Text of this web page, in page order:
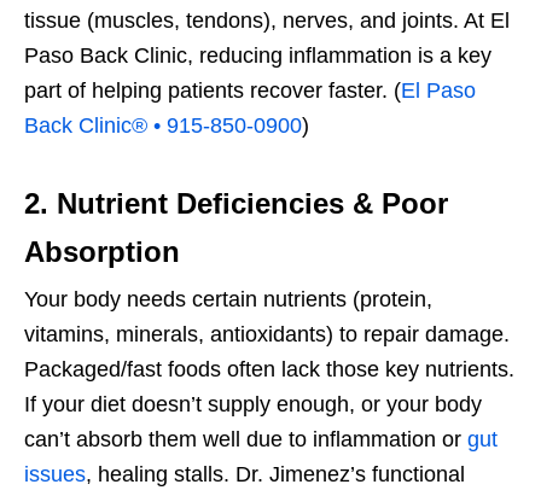
tissue (muscles, tendons), nerves, and joints. At El
Paso Back Clinic, reducing inflammation is a key
part of helping patients recover faster. (El Paso
Back Clinic® • 915-850-0900)
2. Nutrient Deficiencies & Poor
Absorption
Your body needs certain nutrients (protein,
vitamins, minerals, antioxidants) to repair damage.
Packaged/fast foods often lack those key nutrients.
If your diet doesn’t supply enough, or your body
can’t absorb them well due to inflammation or gut
issues, healing stalls. Dr. Jimenez’s functional